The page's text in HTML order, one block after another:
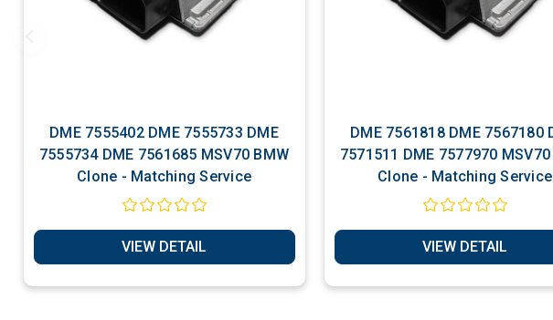
DME 7555402 DME 7555733 DME
7555734 DME 7561685 MSV70 BMW
Clone - Matching Service
VIEW DETAIL
DME 7561818 DME 7567180 DME
7571511 DME 7577970 MSV70 BMW
Clone - Matching Service
VIEW DETAIL